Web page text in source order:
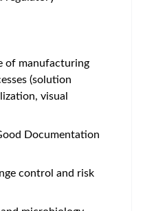
of manufacturing
(solution
visual
Documentation
control and risk